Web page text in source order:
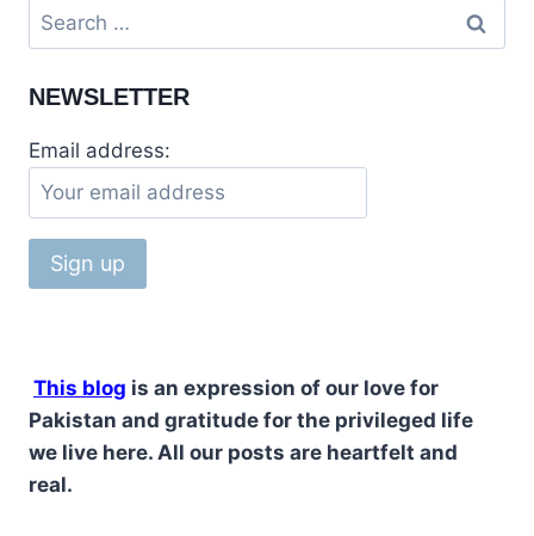
Search
for:
NEWSLETTER
Email address:
This blog is an expression of our love for
Pakistan and gratitude for the privileged life
we live here. All our posts are heartfelt and
real.